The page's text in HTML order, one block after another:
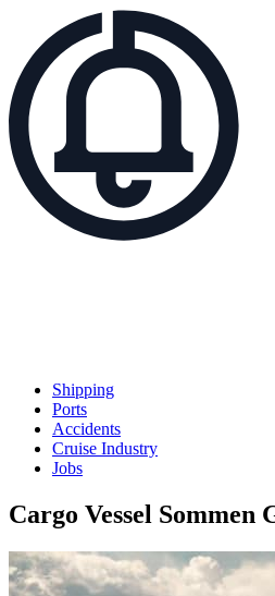
Shipping
Ports
Accidents
Cruise Industry
Jobs
Cargo Vessel